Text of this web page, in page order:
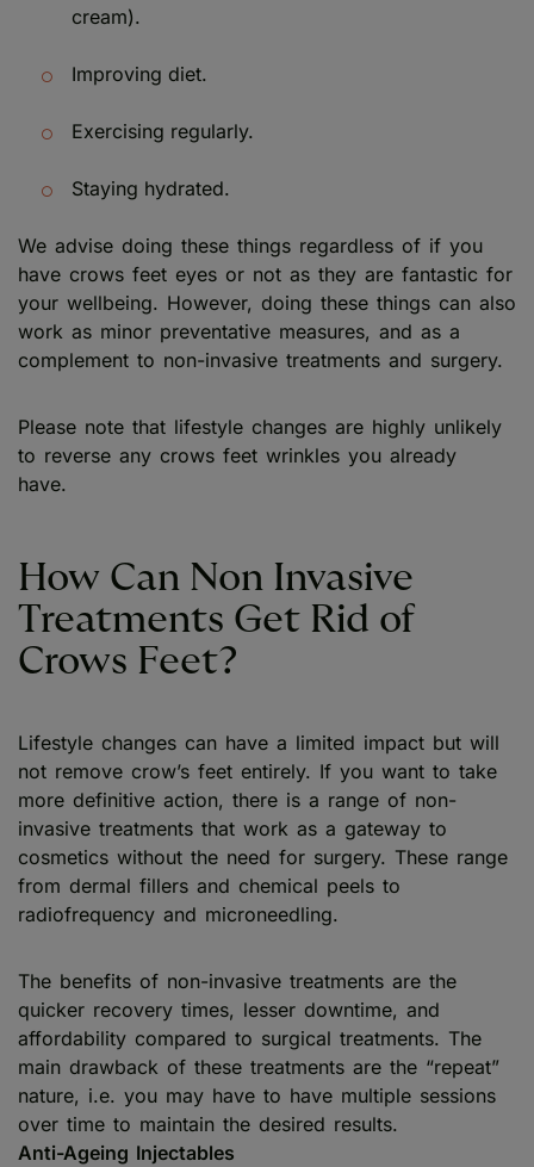
cream).
Improving diet.
Exercising regularly.
Staying hydrated.
We advise doing these things regardless of if you
have crows feet eyes or not as they are fantastic for
your wellbeing. However, doing these things can also
work as minor preventative measures, and as a
complement to non-invasive treatments and surgery.
Please note that lifestyle changes are highly unlikely
to reverse any crows feet wrinkles you already
have.
How Can Non Invasive
Treatments Get Rid of
Crows Feet?
Lifestyle changes can have a limited impact but will
not remove crow’s feet entirely. If you want to take
more definitive action, there is a range of non-
invasive treatments that work as a gateway to
cosmetics without the need for surgery. These range
from dermal fillers and chemical peels to
radiofrequency and microneedling.
The benefits of non-invasive treatments are the
quicker recovery times, lesser downtime, and
affordability compared to surgical treatments. The
main drawback of these treatments are the “repeat”
nature, i.e. you may have to have multiple sessions
over time to maintain the desired results.
Anti-Ageing Injectables